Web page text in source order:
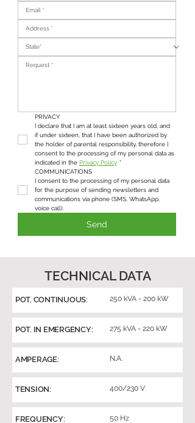
PRIVACY
I declare that I am at least sixteen years old, and
if under sixteen, that I have been authorized by
the holder of parental responsibility, therefore I
consent to the processing of my personal data as
indicated in the Privacy Policy *
COMMUNICATIONS
I consent to the processing of my personal data
for the purpose of sending newsletters and
communications via phone (SMS, WhatsApp,
voice call).
Send
TECHNICAL DATA
POT. CONTINUOUS: 250 kVA - 200 kW
POT. IN EMERGENCY: 275 kVA - 220 kW
AMPERAGE: N.A.
TENSION: 400/230 V
FREQUENCY: 50 Hz